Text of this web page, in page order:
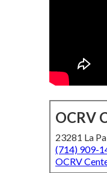
OCRV
23281 La
(714) 909-
OCRV